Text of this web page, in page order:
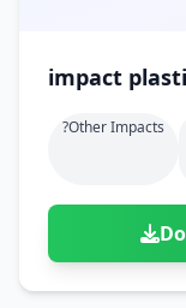
?other Impacts